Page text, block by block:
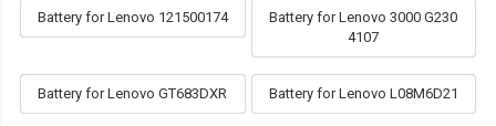
Battery for Lenovo 121500174
Battery for Lenovo 3000 G230
4107
Battery for Lenovo GT683DXR Battery for Lenovo L08M6D21